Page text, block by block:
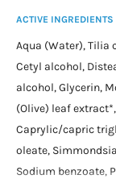
ACTIVE INGREDIENTS
Aqua (Water), Tilia
Cetyl alcohol,
alcohol, Glycerin,
(Olive) leaf
Caprylic/capric
oleate,
Sodium benzoate,